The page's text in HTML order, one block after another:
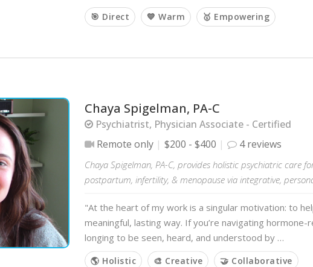
🎯 Direct 💙 Warm 🥇 Empowering
Chaya Spigelman, PA-C
Psychiatrist, Physician Associate - Certified
Remote only
$200 - $400 4 reviews
Chaya Spigelman, PA-C, provides holistic psychiatric care
postpartum, infertility, & menopause via integrative,
"At the heart of my work is a singular motivation: to
meaningful, lasting way. If you’re navigating
longing to be seen, heard, and understood by …
🌎 Holistic 🎨 Creative 🤝 Collaborative